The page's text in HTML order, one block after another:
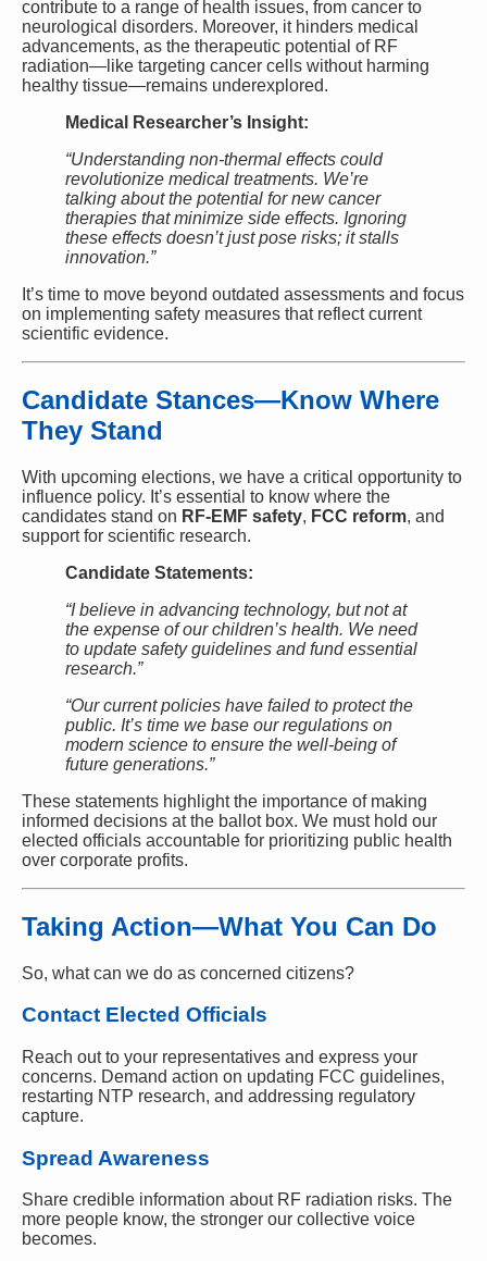
contribute to a range of health issues, from cancer to
neurological disorders. Moreover, it hinders medical
advancements, as the therapeutic potential of RF
radiation—like targeting cancer cells without harming
healthy tissue—remains underexplored.
Medical Researcher’s Insight:
“Understanding non-thermal effects could
revolutionize medical treatments. We’re
talking about the potential for new cancer
therapies that minimize side effects. Ignoring
these effects doesn’t just pose risks; it stalls
innovation.”
It’s time to move beyond outdated assessments and focus
on implementing safety measures that reflect current
scientific evidence.
Candidate Stances—Know Where
They Stand
With upcoming elections, we have a critical opportunity to
influence policy. It’s essential to know where the
candidates stand on RF-EMF safety, FCC reform, and
support for scientific research.
Candidate Statements:
“I believe in advancing technology, but not at
the expense of our children’s health. We need
to update safety guidelines and fund essential
research.”
“Our current policies have failed to protect the
public. It’s time we base our regulations on
modern science to ensure the well-being of
future generations.”
These statements highlight the importance of making
informed decisions at the ballot box. We must hold our
elected officials accountable for prioritizing public health
over corporate profits.
Taking Action—What You Can Do
So, what can we do as concerned citizens?
Contact Elected Officials
Reach out to your representatives and express your
concerns. Demand action on updating FCC guidelines,
restarting NTP research, and addressing regulatory
capture.
Spread Awareness
Share credible information about RF radiation risks. The
more people know, the stronger our collective voice
becomes.